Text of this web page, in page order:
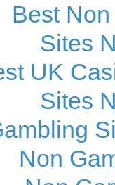
Best
Sites
UK
Sites
Non